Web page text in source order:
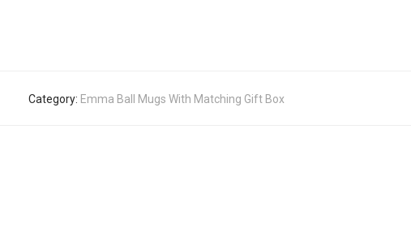
Category: Emma Ball Mugs With Matching Gift Box